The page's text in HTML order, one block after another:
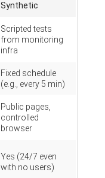
Synthetic
Scripted tests
from monitoring
infra
Fixed schedule
(e.g., every 5 min)
Public pages,
controlled
browser
Yes (24/7 even
with no users)